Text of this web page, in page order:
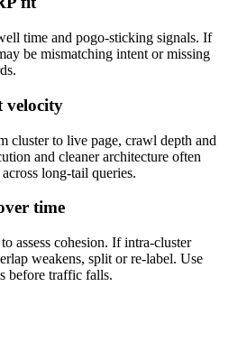
time and pogo-sticking signals. If
be mismatching intent or missing
velocity
cluster to live page, crawl depth and
and cleaner architecture often
long-tail queries.
time
assess cohesion. If intra-cluster
weakens, split or re-label. Use
before traffic falls.